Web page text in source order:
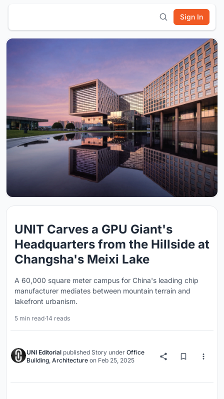
Sign In
UNIT Carves a GPU Giant's
Headquarters from the Hillside at
Changsha's Meixi Lake
A 60,000 square meter campus for China's leading chip
manufacturer mediates between mountain terrain and
lakefront urbanism.
5 min read·14 reads
UNI Editorial published Story under Office
Building Architecture on Feb 25, 2025